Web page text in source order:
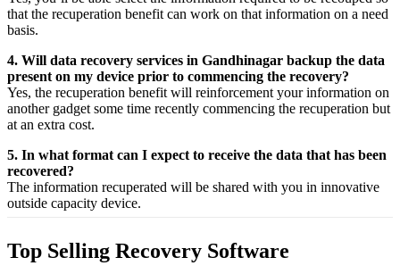
that the recuperation benefit can work on that information on a need
basis.
4. Will data recovery services in Gandhinagar backup the data
present on my device prior to commencing the recovery?
Yes, the recuperation benefit will reinforcement yourinformation on
another gadget some time recently commencing the recuperation but
at an extra cost.
5. In what format can I expect to receive the data that has been
recovered?
The information recuperated will be shared with you in innovative
outside capacity device.
Top Selling Recovery Software